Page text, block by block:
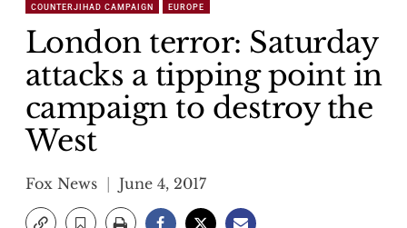
COUNTERJIHAD CAMPAIGN EUROPE
London terror: Saturday
attacks a tipping point in
campaign to destroy the
West
Fox News June 4, 2017